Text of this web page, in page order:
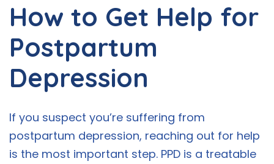
How to Get Help for
Postpartum
Depression
If you suspect you’re suffering from
postpartum depression, reaching out for help
is the most important step. PPD is a treatable